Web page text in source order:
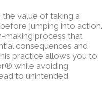
the value of taking a
jumping into action.
making process that
consequences and
practice allows you to
while avoiding
to unintended